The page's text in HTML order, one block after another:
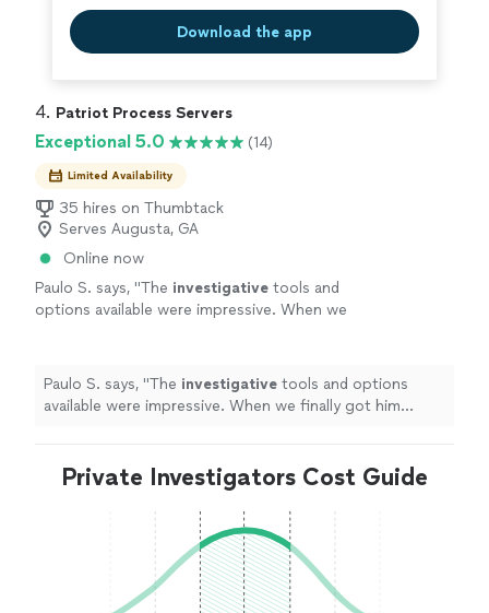
Download the app
4. Patriot Process Servers
Exceptional 5.0 (14)
Limited Availability
35 hires on Thumbtack
Serves Augusta, GA
Online now
Paulo S. says, "The investigative tools and
options available were impressive. When we
Paulo S. says, "The investigative tools and options
available were impressive. When we finally got him
Private Investigators Cost Guide